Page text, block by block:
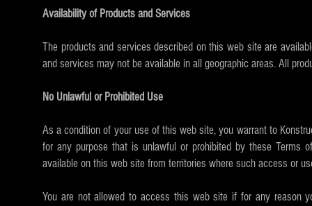
Availability of Products and Services
The products and services described on this web site are
and services may not be available in all geographic areas. All
No Unlawful or Prohibited Use
As a condition of your use of this web site, you warrant to
for any purpose that is unlawful or prohibited by these
available on this web site from territories where such access or
You are not allowed to access this web site if for any reason